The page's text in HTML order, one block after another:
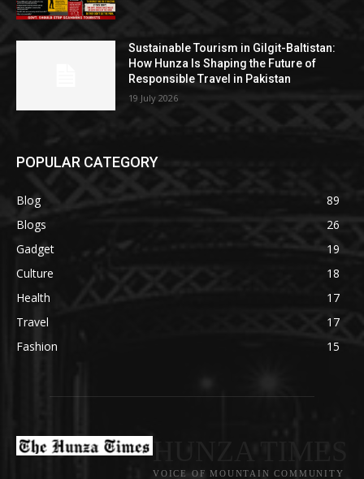
Sustainable Tourism in Gilgit-Baltistan:
How Hunza Is Shaping the Future of
Responsible Travel in Pakistan
19 July 2026
POPULAR CATEGORY
Blog
89
Blogs
26
Gadget
19
Culture
18
Health
17
Travel
17
Fashion
15
VOICE OF MOUNTAIN COMMUNITY